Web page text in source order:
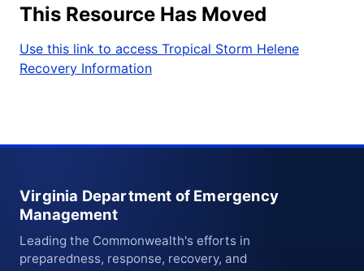
This Resource Has Moved
Use this link to access Tropical Storm Helene
Recovery Information
Virginia Department of Emergency
Management
Leading the Commonwealth's efforts in
preparedness, response, recovery, and